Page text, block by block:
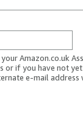
Amazon.co.uk
or if you have not
e-mail address